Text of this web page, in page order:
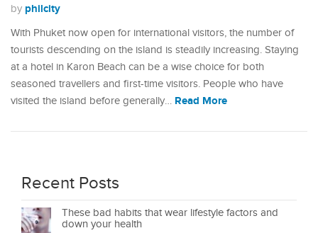
by philcity
With Phuket now open for international visitors, the number of
tourists descending on the island is steadily increasing. Staying
at a hotel in Karon Beach can be a wise choice for both
seasoned travellers and first-time visitors. People who have
visited the island before generally… Read More
Recent Posts
These bad habits that wear lifestyle factors and
down your health